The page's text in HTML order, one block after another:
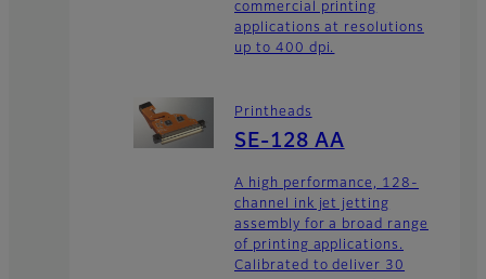
commercial printing
applications at resolutions
up to 400 dpi.
Printheads
SE-128 AA
A high performance, 128-
channel ink jet jetting
assembly for a broad range
of printing applications.
Calibrated to deliver 30